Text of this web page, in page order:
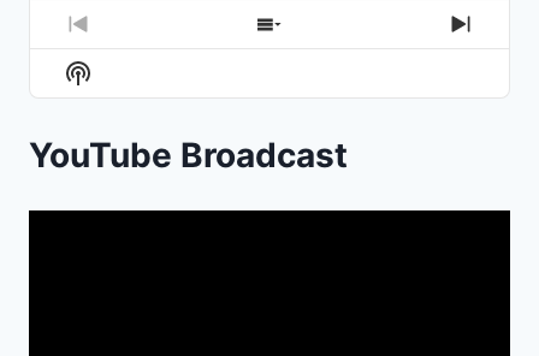
Previous
Episode
Show
Episodes
Next
Show
Podcast
YouTube Broadcast